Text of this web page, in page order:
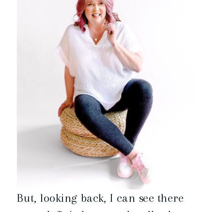
But, looking back, I can see there